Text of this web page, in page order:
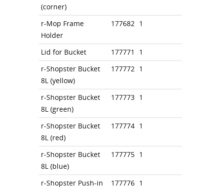
(corner)
r-Mop Frame
Holder
177682 1
Lid for Bucket 177771
1
r-Shopster Bucket
8L (yellow)
177772 1
r-Shopster Bucket
8L (green)
177773 1
r-Shopster Bucket
8L (red)
177774 1
r-Shopster Bucket
8L (blue)
177775 1
r-Shopster Push-in
177776 1